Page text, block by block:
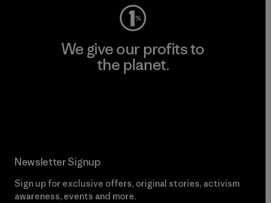
We give our profits to
the planet.
Newsletter Signup
Sign up for exclusive offers, original stories, activism
awareness, events and more.